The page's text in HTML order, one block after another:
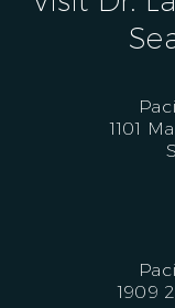
1101
1909